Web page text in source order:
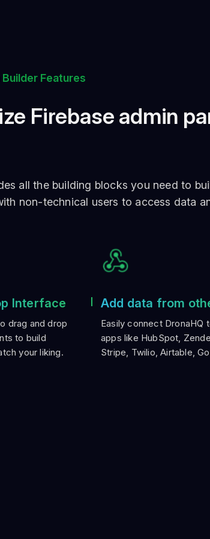
Features
Firebase admin
all the building blocks you need to
non-technical users to access data
Interface
drag and drop
to build
your liking.
Add data from
Easily connect DronaHQ
apps like HubSpot,
Stripe, Twilio, Airtable,